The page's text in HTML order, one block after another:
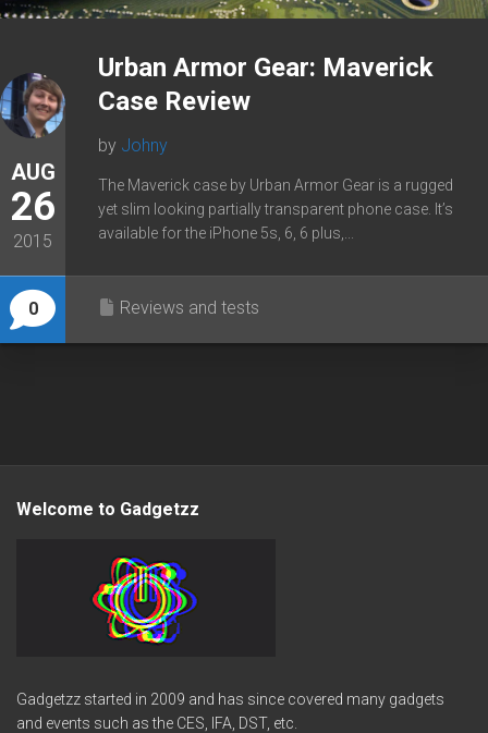
AUG
26
2015
0
Urban Armor Gear: Maverick
Case Review
by Johny
The Maverick case by Urban Armor Gear is a rugged
yet slim looking partially transparent phone case. It’s
available for the iPhone 5s, 6, 6 plus,...
Reviews and tests
Welcome to Gadgetzz
Gadgetzz started in 2009 and has since covered many gadgets
and events such as the CES, IFA, DST, etc.